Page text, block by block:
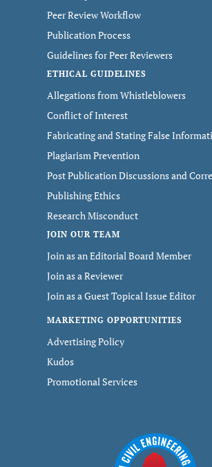
Peer Review Workflow
Publication Process
Guidelines for Peer Reviewers
ETHICAL GUIDELINES
Allegations from Whistleblowers
Conflict of Interest
Fabricating and Stating False
Plagiarism Prevention
Post Publication Discussions and
Publishing Ethics
Research Misconduct
JOIN OUR TEAM
Join as an Editorial Board Member
Join as a Reviewer
Join as a Guest Topical Issue Editor
MARKETING OPPORTUNITIES
Advertising Policy
Kudos
Promotional Services